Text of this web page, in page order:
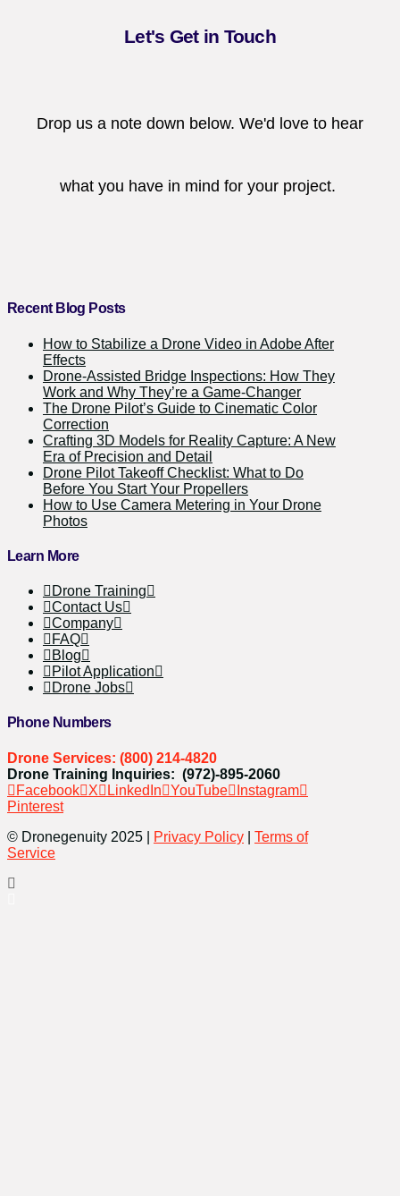
Let's Get in Touch
Drop us a note down below. We'd love to hear
what you have in mind for your project.
Recent Blog Posts
How to Stabilize a Drone Video in Adobe After
Effects
Drone-Assisted Bridge Inspections: How They
Work and Why They’re a Game-Changer
The Drone Pilot’s Guide to Cinematic Color
Correction
Crafting 3D Models for Reality Capture: A New
Era of Precision and Detail
Drone Pilot Takeoff Checklist: What to Do
Before You Start Your Propellers
How to Use Camera Metering in Your Drone
Photos
Learn More
Drone Training
Contact Us
Company
FAQ
Blog
Pilot Application
Drone Jobs
Phone Numbers
Drone Services: (800) 214-4820
Drone Training Inquiries: (972)-895-2060
Facebook
X LinkedIn YouTube
Instagram
Pinterest
© Dronegenuity 2025 |
Privacy Policy
Terms of
Service